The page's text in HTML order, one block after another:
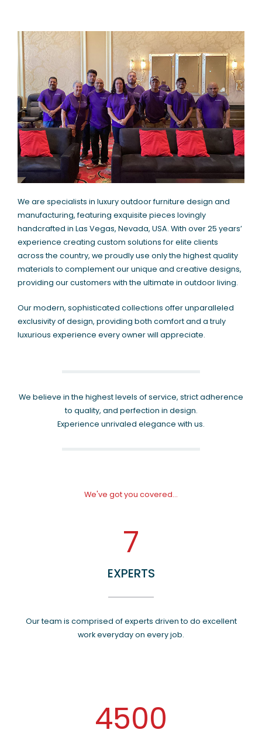
We are specialists in luxury outdoor furniture design and
manufacturing, featuring exquisite pieces lovingly
handcrafted in Las Vegas, Nevada, USA. With over 25 years’
experience creating custom solutions for elite clients
across the country, we proudly use only the highest quality
materials to complement our unique and creative designs,
providing our customers with the ultimate in outdoor living.
Our modern, sophisticated collections offer unparalleled
exclusivity of design, providing both comfort and a truly
luxurious experience every owner will appreciate.
We believe in the highest levels of service, strict adherence
to quality, and perfection in design.
Experience unrivaled elegance with us.
We've got you covered...
7
EXPERTS
Our team is comprised of experts driven to do excellent
work everyday on every job.
4500